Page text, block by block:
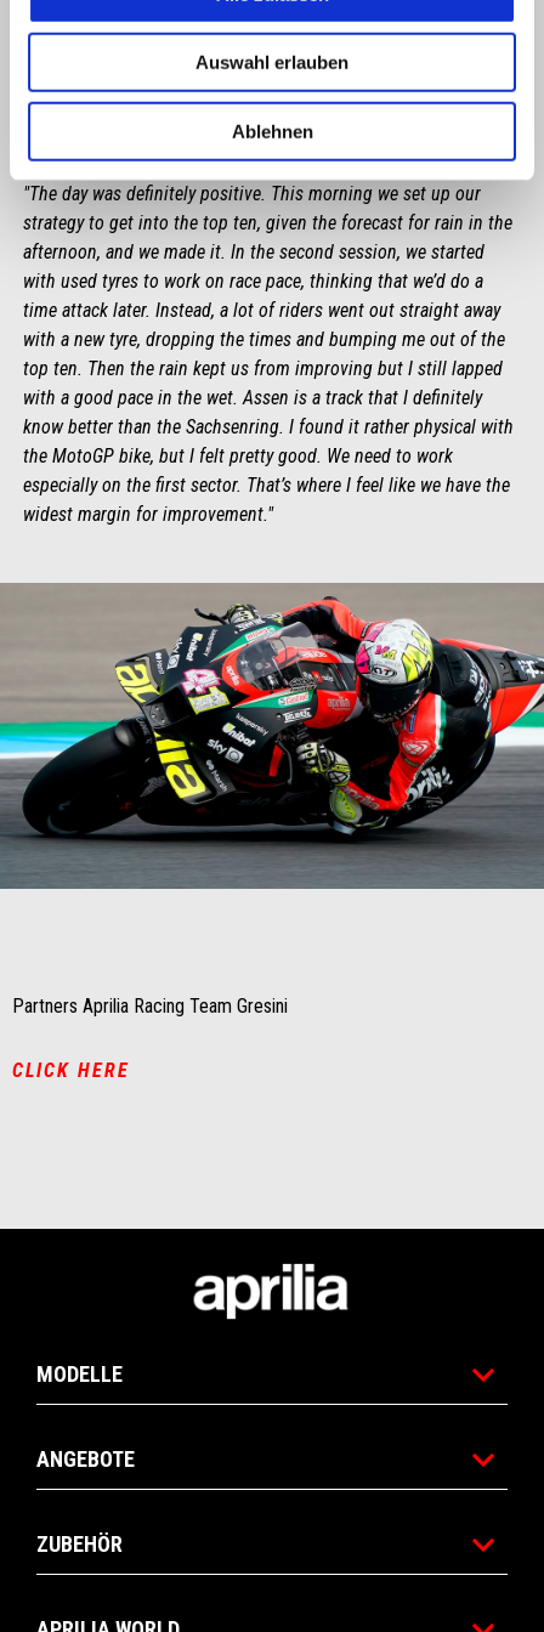
Auswahl erlauben
Ablehnen
"The day was definitely positive. This morning we set up our
strategy to get into the top ten, given the forecast for rain in the
afternoon, and we made it. In the second session, we started
with used tyres to work on race pace, thinking that we’d do a
time attack later. Instead, a lot of riders went out straight away
with a new tyre, dropping the times and bumping me out of the
top ten. Then the rain kept us from improving but I still lapped
with a good pace in the wet. Assen is a track that I definitely
know better than the Sachsenring. I found it rather physical with
the MotoGP bike, but I felt pretty good. We need to work
especially on the first sector. That’s where I feel like we have the
widest margin for improvement."
Item
Item
Partners Aprilia Racing Team Gresini
CLICK HERE
MODELLE
ANGEBOTE
ZUBEHÖR